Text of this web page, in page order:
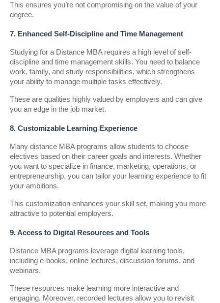
This ensures you’re not compromising on the value of your
degree.
7. Enhanced Self-Discipline and Time Management
Studying for a Distance MBA requires a high level of self-
discipline and time management skills. You need to balance
work, family, and study responsibilities, which strengthens
your ability to manage multiple tasks effectively.
These are qualities highly valued by employers and can give
you an edge in the job market.
8. Customizable Learning Experience
Many distance MBA programs allow students to choose
electives based on their career goals and interests. Whether
you want to specialize in finance, marketing, operations, or
entrepreneurship, you can tailor your learning experience to fit
your ambitions.
This customization enhances your skill set, making you more
attractive to potential employers.
9. Access to Digital Resources and Tools
Distance MBA programs leverage digital learning tools,
including e-books, online lectures, discussion forums, and
webinars.
These resources make learning more interactive and
engaging. Moreover, recorded lectures allow you to revisit